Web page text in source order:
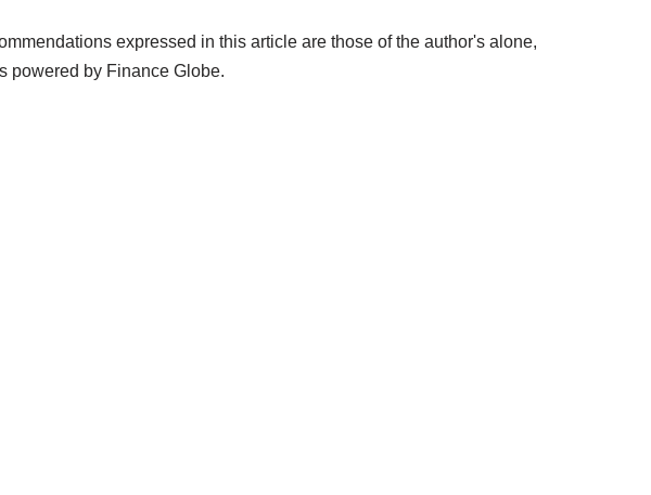
expressed in this article are those of the author's alone,
powered by Finance Globe.